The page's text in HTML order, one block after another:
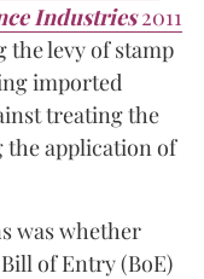
Industries2011
the levy of stamp
imported
treating the
the application of
was whether
of Entry (BoE)